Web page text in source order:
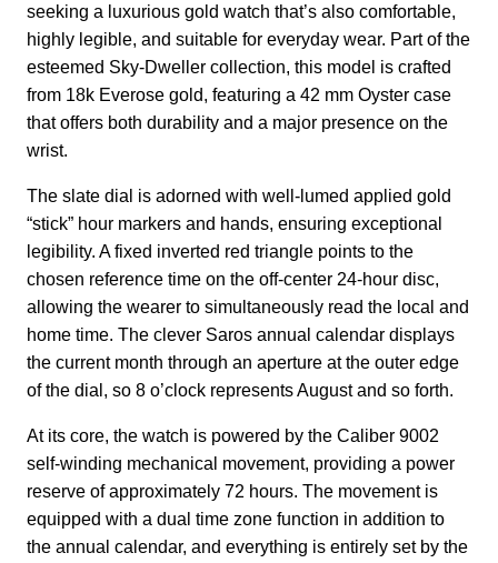
seeking a luxurious gold watch that’s also comfortable,
highly legible, and suitable for everyday wear. Part of the
esteemed Sky-Dweller collection, this model is crafted
from 18k Everose gold, featuring a 42 mm Oyster case
that offers both durability and a major presence on the
wrist.
The slate dial is adorned with well-lumed applied gold
“stick” hour markers and hands, ensuring exceptional
legibility. A fixed inverted red triangle points to the
chosen reference time on the off-center 24-hour disc,
allowing the wearer to simultaneously read the local and
home time. The clever Saros annual calendar displays
the current month through an aperture at the outer edge
of the dial, so 8 o’clock represents August and so forth.
At its core, the watch is powered by the Caliber 9002
self-winding mechanical movement, providing a power
reserve of approximately 72 hours. The movement is
equipped with a dual time zone function in addition to
the annual calendar, and everything is entirely set by the